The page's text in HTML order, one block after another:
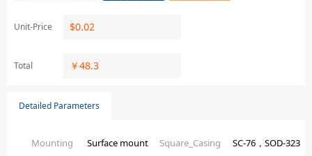
Unit-Price $0.02
Total ￥48.3
Detailed Parameters
Mounting
Surface mount
Square_Casing SC-76，SOD-323